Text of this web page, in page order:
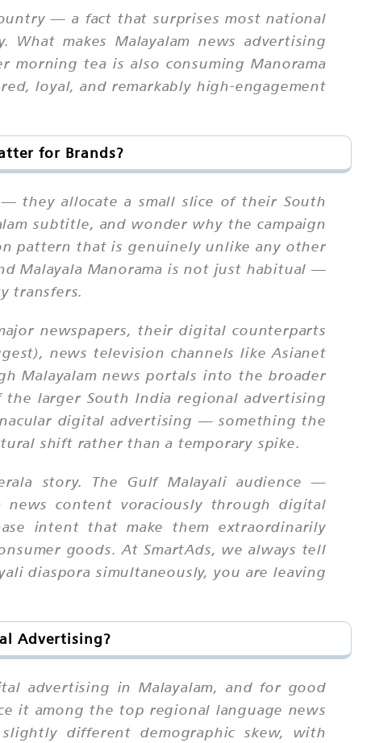
— a fact that surprises most national
makes Malayalam news advertising
morning tea is also consuming Manorama
loyal, and remarkably high-engagement
for Brands?
they allocate a small slice of their South
subtitle, and wonder why the campaign
pattern that is genuinely unlike any other
Malayala Manorama is not just habitual —
transfers.
newspapers, their digital counterparts
news television channels like Asianet
Malayalam news portals into the broader
the larger South India regional advertising
digital advertising — something the
shift rather than a temporary spike.
story. The Gulf Malayali audience —
news content voraciously through digital
intent that make them extraordinarily
goods. At SmartAds, we always tell
diaspora simultaneously, you are leaving
Advertising?
advertising in Malayalam, and for good
it among the top regional language news
different demographic skew, with